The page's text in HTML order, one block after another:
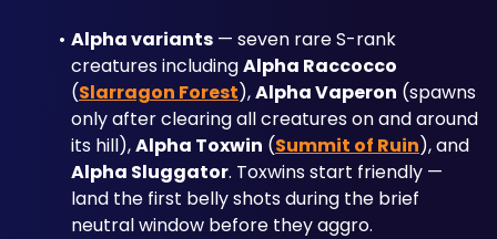
Alpha variants — seven rare S-rank
creatures including Alpha Raccocco
(Slarragon Forest), Alpha Vaperon (spawns
only after clearing all creatures on and around
its hill), Alpha Toxwin (Summit of Ruin
Alpha Sluggator. Toxwins start friendly —
land the first belly shots during the brief
neutral window before they aggro.